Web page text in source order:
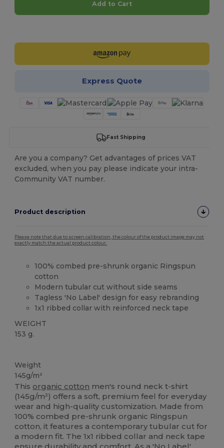
Add to Cart
Express Quote
Fast Shipping
Are you a company? Get advantages of prices VAT
excluded, when you pay please indicate your intra-
Community VAT number.
Product description
Please note that due to screen calibration, the colour of the product image may not
exactly match the actual product colour.
100% combed pre-shrunk organic Ringspun
cotton
Modern tubular cut without side seams
Tagless 'No Label' design for easy rebranding
1x1 ribbed collar with reinforced neck tape
WEIGHT
153 g.
Weight
145g/m²
This organic cotton men's round neck t-shirt
(145g/m²) offers a soft, premium feel for everyday
wear and high-quality customization. Made from
100% combed pre-shrunk organic Ringspun
cotton, it features a contemporary tubular cut for
a modern fit. The 1x1 ribbed collar and neck tape